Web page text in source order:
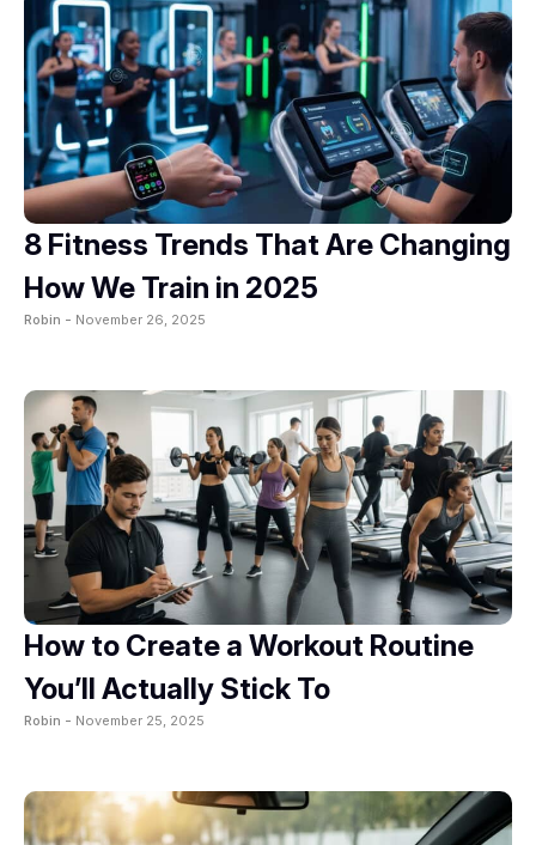
8 Fitness Trends That Are Changing
How We Train in 2025
Robin - November 26, 2025
How to Create a Workout Routine
You’ll Actually Stick To
Robin - November 25, 2025